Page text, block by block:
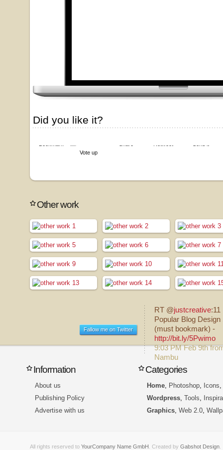
Did you like it?
Vote up
Other work
Fallow me on Twitter
RT @justcreative:11
Popular Blog Design
(must bookmark) -
http://bit.ly/5Pwimo
9:03 PM Feb 9th
Nambu
Information
About us
Publishing Policy
Advertise with us
Categories
Home Photoshop Icons
Wordpress Tools
Graphics Web 2.0
All rights reserved to YourCompany Name GmbH . Created by Gabshot Design